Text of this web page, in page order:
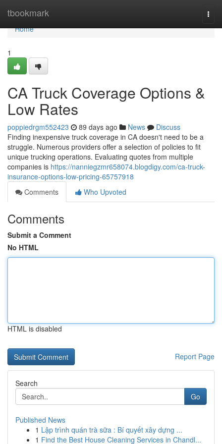
tbookmark
Home
Home
1
CA Truck Coverage Options &
Low Rates
poppiedrgm552423 89 days ago News
Discuss
Finding inexpensive truck coverage in CA doesn't need to be a
struggle. Numerous providers offer a selection of policies to fit
unique trucking operations. Evaluating quotes from multiple
companies is https://nanniegzmr658074.blogdigy.com/ca-truck-
insurance-options-low-pricing-65757918
Comments
Who Upvoted
Comments
Submit a Comment
No HTML
HTML is disabled
Report Page
Search
Go
Published News
1 Lập trình quán trà sữa : Bí quyết xây dựng ...
1 Find the Best House Cleaning Services in Chandl...